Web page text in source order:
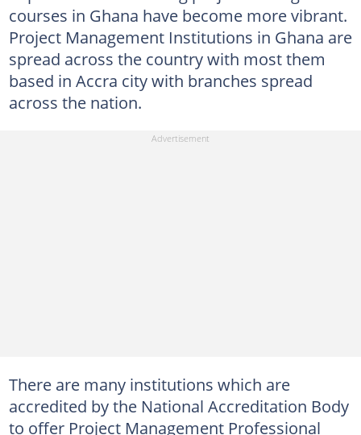
courses in Ghana have become more vibrant.
Project Management Institutions in Ghana are
spread across the country with most them
based in Accra city with branches spread
across the nation.
There are many institutions which are
accredited by the National Accreditation Body
to offer Project Management Professional